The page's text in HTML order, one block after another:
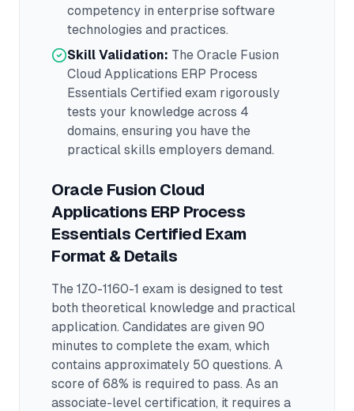
competency in enterprise software
technologies and practices.
Skill Validation: The Oracle Fusion
Cloud Applications ERP Process
Essentials Certified exam rigorously
tests your knowledge across 4
domains, ensuring you have the
practical skills employers demand.
Oracle Fusion Cloud
Applications ERP Process
Essentials Certified Exam
Format & Details
The 1Z0-1160-1 exam is designed to test
both theoretical knowledge and practical
application. Candidates are given 90
minutes to complete the exam, which
contains approximately 50 questions. A
score of 68% is required to pass. As an
associate-level certification, it requires a